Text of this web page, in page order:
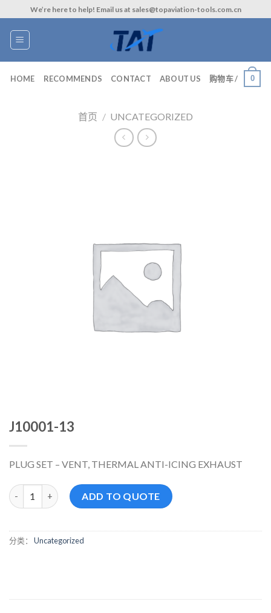
to
content
We’re here to help! Email us at sales@topaviation-tools.com.cn
HOME RECOMMENDS CONTACT ABOUT US 购物车 / 0
首页 / UNCATEGORIZED
J10001-13
PLUG SET – VENT, THERMAL ANTI-ICING EXHAUST
J10001-13 数量 ADD TO QUOTE
分类： Uncategorized